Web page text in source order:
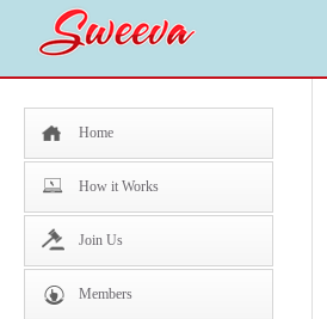
Home
How it Works
Join Us
Members